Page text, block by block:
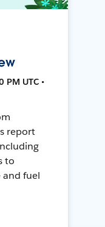
PM UTC •
report
to
and fuel